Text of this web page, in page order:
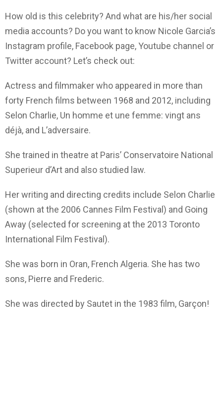
How old is this celebrity? And what are his/her social
media accounts? Do you want to know Nicole Garcia’s
Instagram profile, Facebook page, Youtube channel or
Twitter account? Let’s check out:
Actress and filmmaker who appeared in more than
forty French films between 1968 and 2012, including
Selon Charlie, Un homme et une femme: vingt ans
déjà, and L’adversaire.
She trained in theatre at Paris’ Conservatoire National
Superieur d’Art and also studied law.
Her writing and directing credits include Selon Charlie
(shown at the 2006 Cannes Film Festival) and Going
Away (selected for screening at the 2013 Toronto
International Film Festival).
She was born in Oran, French Algeria. She has two
sons, Pierre and Frederic.
She was directed by Sautet in the 1983 film, Garçon!